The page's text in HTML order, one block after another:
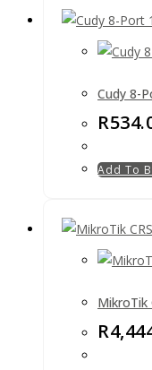
Cudy 8-
R
Add To
MikroTik
R